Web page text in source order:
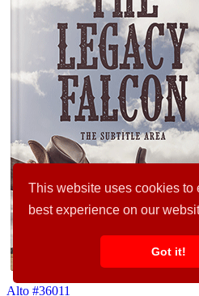
This website uses cookies to
best experience on our
Got it!
Alto #36011